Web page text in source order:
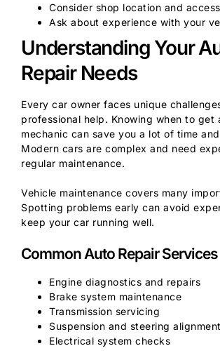
Consider shop location and
Ask about experience with your
Understanding Your
Repair Needs
Every car owner faces unique
professional help. Knowing when to get
mechanic can save you a lot of time
Modern cars are complex and need
regular maintenance.
Vehicle maintenance covers many
Spotting problems early can avoid
keep your car running well.
Common Auto Repair Services
Engine diagnostics and repairs
Brake system maintenance
Transmission servicing
Suspension and steering
Electrical system checks